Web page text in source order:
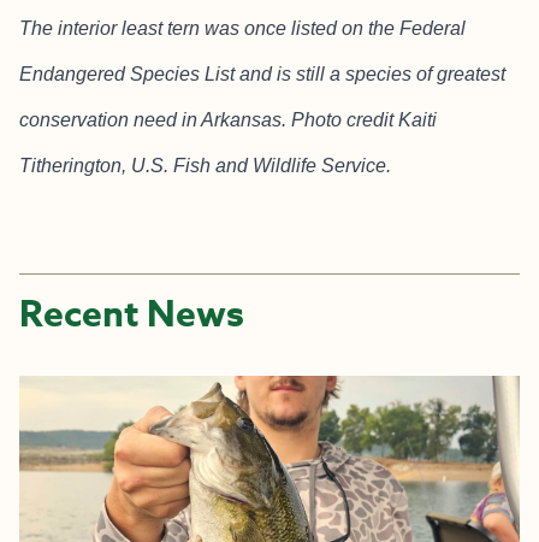
The interior least tern was once listed on the Federal
Endangered Species List and is still a species of greatest
conservation need in Arkansas. Photo credit Kaiti
Titherington, U.S. Fish and Wildlife Service.
Recent News